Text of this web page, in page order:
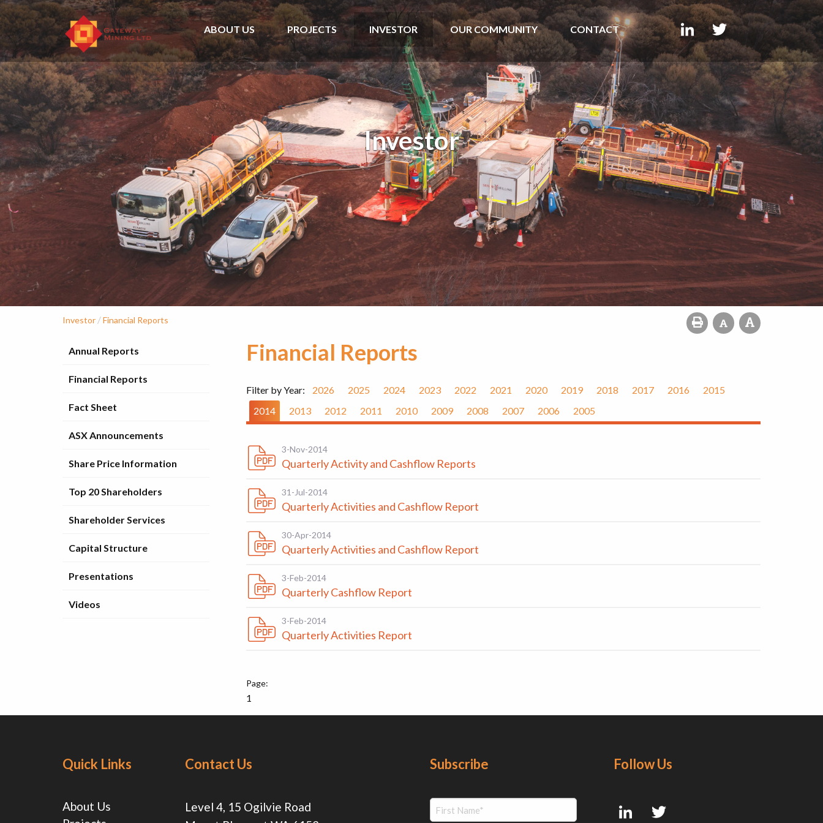
ABOUT US PROJECTS INVESTOR OUR COMMUNITY CONTACT
Investor
Investor /Financial Reports
Annual Reports
Financial Reports
Fact Sheet
ASX Announcements
Share Price Information
Top 20 Shareholders
Shareholder Services
Capital Structure
Presentations
Videos
Financial Reports
Filter by Year: 2026 2025 2024 2023 2022 2021 2020 2019 2018 2017 2016
2015
2014
2013 2012 2011 2010 2009 2008 2007 2006 2005
3-Nov-2014
Quarterly Activity and Cashflow Reports
31-Jul-2014
Quarterly Activities and Cashflow Report
30-Apr-2014
Quarterly Activities and Cashflow Report
3-Feb-2014
Quarterly Cashflow Report
3-Feb-2014
Quarterly Activities Report
1
Quick Links
About Us
Contact Us
Level 4, 15 Ogilvie Road
Subscribe Follow Us